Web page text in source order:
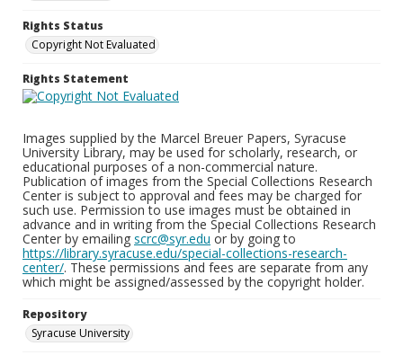
Rights Status
Copyright Not Evaluated
Rights Statement
Images supplied by the Marcel Breuer Papers, Syracuse
University Library, may be used for scholarly, research, or
educational purposes of a non-commercial nature.
Publication of images from the Special Collections Research
Center is subject to approval and fees may be charged for
such use. Permission to use images must be obtained in
advance and in writing from the Special Collections Research
Center by emailing scrc@syr.edu or by going to
https://library.syracuse.edu/special-collections-research-
center/. These permissions and fees are separate from any
which might be assigned/assessed by the copyright holder.
Repository
Syracuse University